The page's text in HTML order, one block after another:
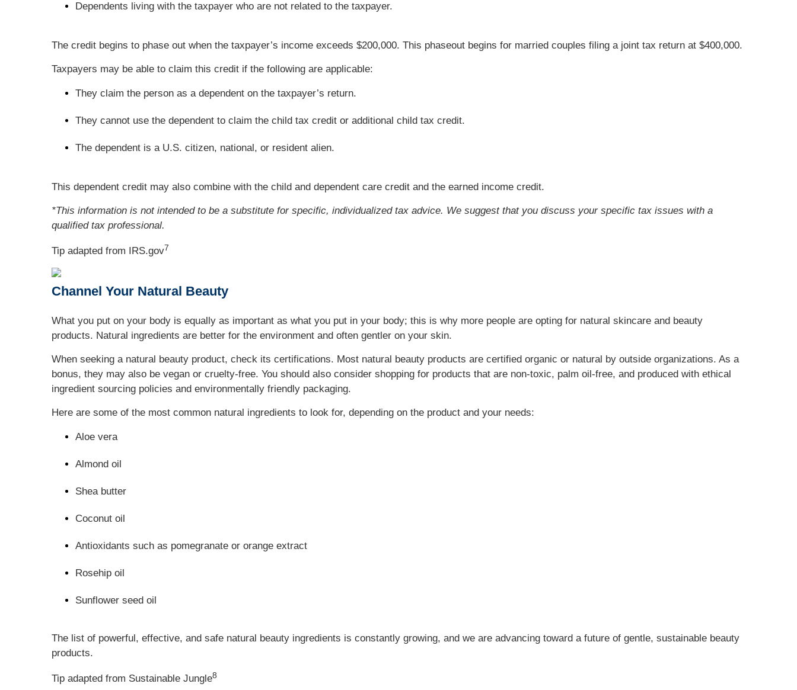
Dependents living with the taxpayer who are not related to the taxpayer.
The credit begins to phase out when the taxpayer’s income exceeds $200,000. This phaseout begins for married couples filing a joint tax return at $400,000.
Taxpayers may be able to claim this credit if the following are applicable:
They claim the person as a dependent on the taxpayer’s return.
They cannot use the dependent to claim the child tax credit or additional child tax credit.
The dependent is a U.S. citizen, national, or resident alien.
This dependent credit may also combine with the child and dependent care credit and the earned income credit.
*This information is not intended to be a substitute for specific, individualized tax advice. We suggest that you discuss your specific tax issues with a
qualified tax professional.
Tip adapted from IRS.gov7
Channel Your Natural Beauty
What you put on your body is equally as important as what you put in your body; this is why more people are opting for natural skincare and beauty
products. Natural ingredients are better for the environment and often gentler on your skin.
When seeking a natural beauty product, check its certifications. Most natural beauty products are certified organic or natural by outside organizations. As a
bonus, they may also be vegan or cruelty-free. You should also consider shopping for products that are non-toxic, palm oil-free, and produced with ethical
ingredient sourcing policies and environmentally friendly packaging.
Here are some of the most common natural ingredients to look for, depending on the product and your needs:
Aloe vera
Almond oil
Shea butter
Coconut oil
Antioxidants such as pomegranate or orange extract
Rosehip oil
Sunflower seed oil
The list of powerful, effective, and safe natural beauty ingredients is constantly growing, and we are advancing toward a future of gentle, sustainable beauty
products.
Tip adapted from Sustainable Jungle8